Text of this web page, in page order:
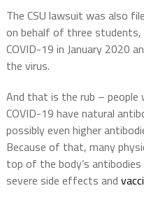
The CSU lawsuit was also
on behalf of three
COVID-19 in January 2020
the virus.
And that is the rub – people
COVID-19 have natural
possibly even higher
Because of that, many
top of the body’s
severe side effects and